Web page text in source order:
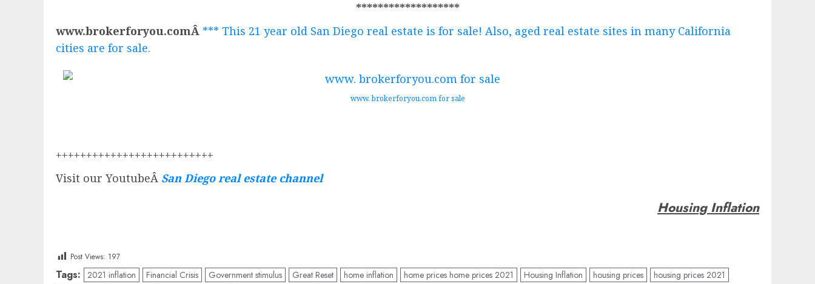
*******************
www.brokerforyou.comÂ *** This 21 year old San Diego real estate is for sale! Also, aged real estate sites in many California
cities are for sale.
www. brokerforyou.com for sale
++++++++++++++++++++++++++
Visit our YoutubeÂ San Diego real estate channel
Housing Inflation
Post Views: 197
Tags: 2021 inflation Financial Crisis Government stimulus Great Reset home inflation home prices home prices 2021 Housing Inflation housing prices
housing prices 2021